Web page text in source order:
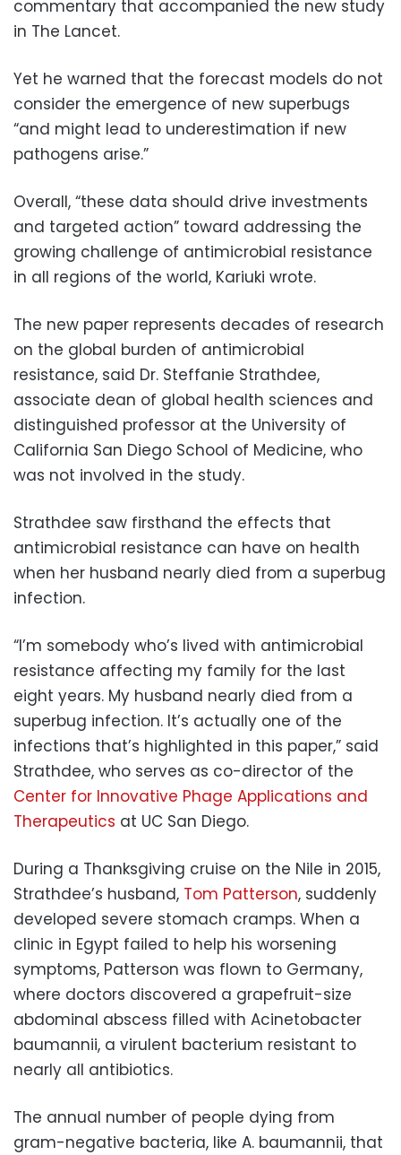
commentary that accompanied the new study
in The Lancet.
Yet he warned that the forecast models do not
consider the emergence of new superbugs
“and might lead to underestimation if new
pathogens arise.”
Overall, “these data should drive investments
and targeted action” toward addressing the
growing challenge of antimicrobial resistance
in all regions of the world, Kariuki wrote.
The new paper represents decades of research
on the global burden of antimicrobial
resistance, said Dr. Steffanie Strathdee,
associate dean of global health sciences and
distinguished professor at the University of
California San Diego School of Medicine, who
was not involved in the study.
Strathdee saw firsthand the effects that
antimicrobial resistance can have on health
when her husband nearly died from a superbug
infection.
“I’m somebody who’s lived with antimicrobial
resistance affecting my family for the last
eight years. My husband nearly died from a
superbug infection. It’s actually one of the
infections that’s highlighted in this paper,” said
Strathdee, who serves as co-director of the
Center for Innovative Phage Applications and
Therapeutics at UC San Diego.
During a Thanksgiving cruise on the Nile in 2015,
Strathdee’s husband, Tom Patterson, suddenly
developed severe stomach cramps. When a
clinic in Egypt failed to help his worsening
symptoms, Patterson was flown to Germany,
where doctors discovered a grapefruit-size
abdominal abscess filled with Acinetobacter
baumannii, a virulent bacterium resistant to
nearly all antibiotics.
The annual number of people dying from
gram-negative bacteria, like A. baumannii, that